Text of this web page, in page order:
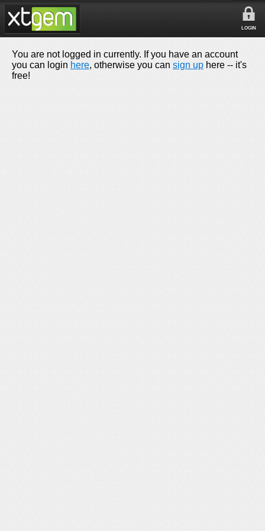
LOGIN
You are not logged in currently. If you have an account
you can login here, otherwise you can sign up here -- it's
free!